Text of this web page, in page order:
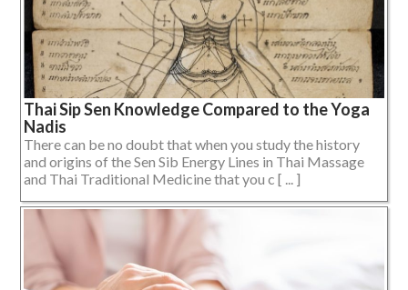
Thai Sip Sen Knowledge Compared to the Yoga
Nadis
There can be no doubt that when you study the history
and origins of the Sen Sib Energy Lines in Thai Massage
and Thai Traditional Medicine that you c [ ... ]